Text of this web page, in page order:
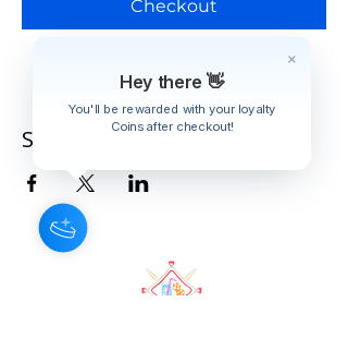
Checkout
Share this event
Hey there 👋
You'll be rewarded with your loyalty
Coins after checkout!